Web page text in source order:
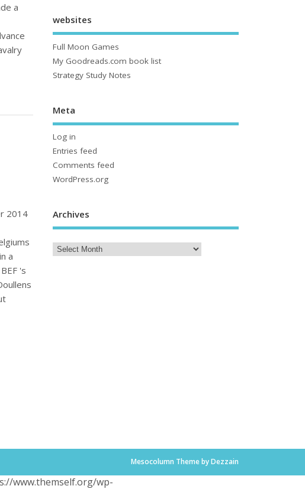
a
2014
a
's
websites
Full Moon Games
My Goodreads.com book list
Strategy Study Notes
Meta
Log in
Entries feed
Comments feed
WordPress.org
Archives
Mesocolumn Theme by Dezzain
www.themself.org/wp-